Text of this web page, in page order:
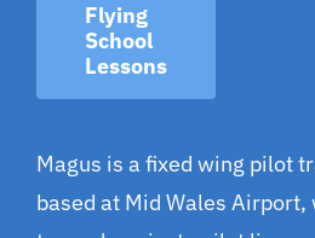
Flying
School
Lessons
Magus is a fixed wing pilot
based at Mid Wales